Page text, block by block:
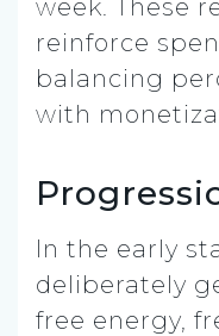
week. These
reinforce
balancing
with
In the early
deliberately
free energy,